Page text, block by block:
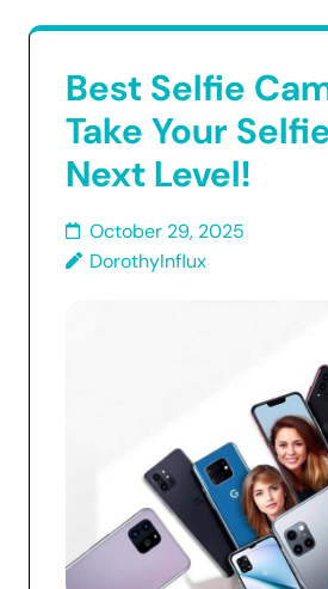
Best Selfie
Take Your
Next Level!
October 29, 2025
DorothyInflux